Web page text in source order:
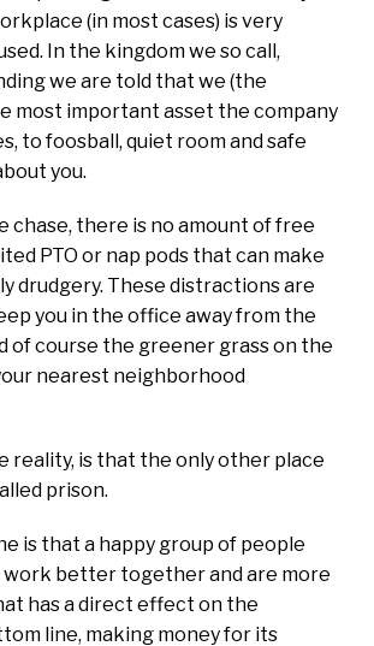
(in most cases) is very
In the kingdom we so call,
we are told that we (the
most important asset the company
to foosball, quiet room and safe
you.
chase, there is no amount of free
PTO or nap pods that can make
drudgery. These distractions are
you in the office away from the
of course the greener grass on the
nearest neighborhood
reality, is that the only other place
prison.
is that a happy group of people
better together and are more
has a direct effect on the
line, making money for its